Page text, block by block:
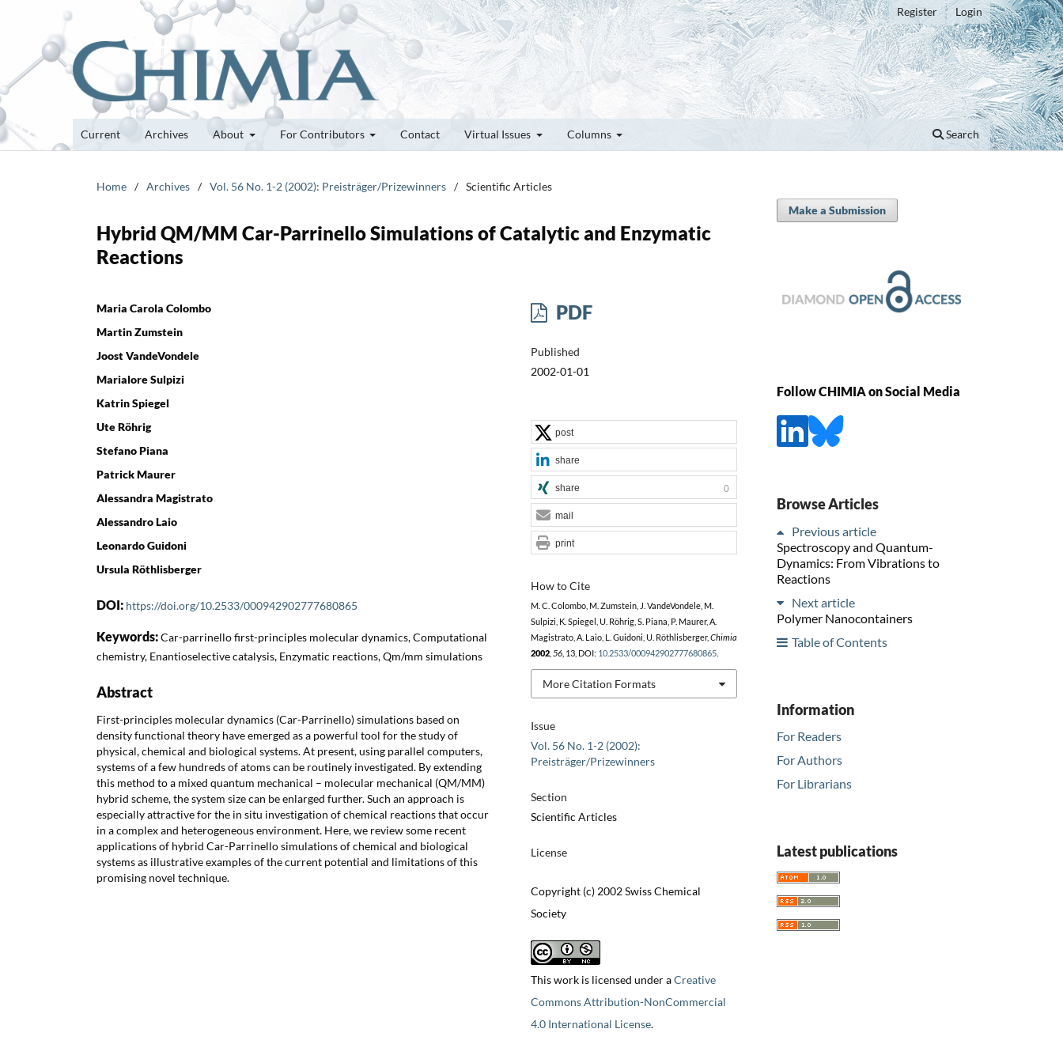
Current Archives About For Contributors Contact Virtual Issues Columns Search
Register Login
Home / Archives / Vol. 56 No. 1-2 (2002): Preisträger/Prizewinners / Scientific Articles
Hybrid QM/MM Car-Parrinello Simulations of Catalytic and Enzymatic
Reactions
Maria Carola Colombo
Martin Zumstein
Joost VandeVondele
Marialore Sulpizi
Katrin Spiegel
Ute Röhrig
Stefano Piana
Patrick Maurer
Alessandra Magistrato
Alessandro Laio
Leonardo Guidoni
Ursula Röthlisberger
DOI: https://doi.org/10.2533/000942902777680865
Keywords:Car-parrinello first-principles molecular dynamics, Computational
chemistry, Enantioselective catalysis, Enzymatic reactions, Qm/mm simulations
Abstract
First-principles molecular dynamics (Car-Parrinello) simulations based on
density functional theory have emerged as a powerful tool for the study of
physical, chemical and biological systems. At present, using parallel computers,
systems of a few hundreds of atoms can be routinely investigated. By extending
this method to a mixed quantum mechanical – molecular mechanical (QM/MM)
hybrid scheme, the system size can be enlarged further. Such an approach is
especially attractive for the in situ investigation of chemical reactions that occur
in a complex and heterogeneous environment. Here, we review some recent
applications of hybrid Car-Parrinello simulations of chemical and biological
systems as illustrative examples of the current potential and limitations of this
promising novel technique.
PDF
Published
2002-01-01
Issue
Vol. 56 No. 1-2 (2002):
Preisträger/Prizewinners
Section
Scientific Articles
License
Copyright (c) 2002 Swiss Chemical
Society
This work is licensed under aCreative
Commons Attribution-NonCommercial
4.0 International License.
How to Cite
M. C. Colombo, M. Zumstein, J. VandeVondele, M.
Sulpizi, K. Spiegel, U. Röhrig, S. Piana, P. Maurer, A.
Magistrato, A. Laio, L. Guidoni, U. Röthlisberger, Chimia
2002, 56, 13, DOI: 10.2533/000942902777680865.
More Citation Formats
post
share
share 0
mail
print
Make a Submission
Follow CHIMIA on Social Media
Browse Articles
Previous article
Spectroscopy and Quantum-
Dynamics: From Vibrations to
Reactions
Next article
Polymer Nanocontainers
Table of Contents
Information
For Readers
For Authors
For Librarians
Latest publications